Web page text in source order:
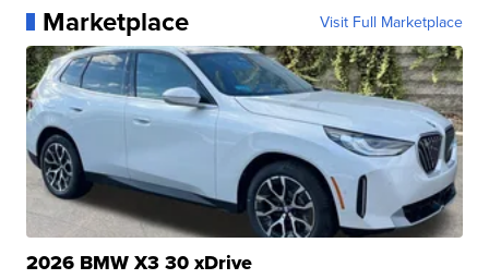
Marketplace Visit Full Marketplace
2026 BMW X3 30 xDrive